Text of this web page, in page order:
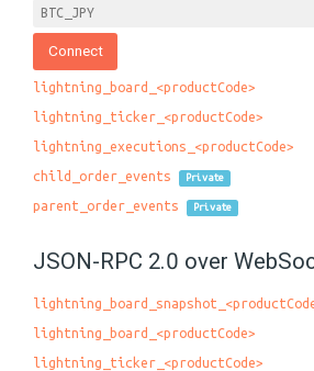
lightning_board_<productCode>
lightning_ticker_<productCode>
lightning_executions_<productCode>
child_order_events Private
parent_order_events Private
JSON-RPC 2.0 over
lightning_board_<productCode>
lightning_ticker_<productCode>